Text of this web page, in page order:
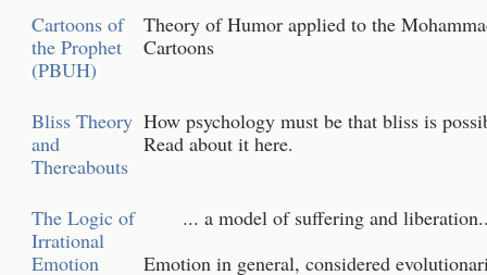
Cartoons of
the Prophet
(PBUH)
Theory of Humor applied to the
Cartoons
Bliss Theory
and
Thereabouts
How psychology must be that bliss is
Read about it here.
The Logic of
Irrational
Emotion
... a model of suffering and
Emotion in general, considered